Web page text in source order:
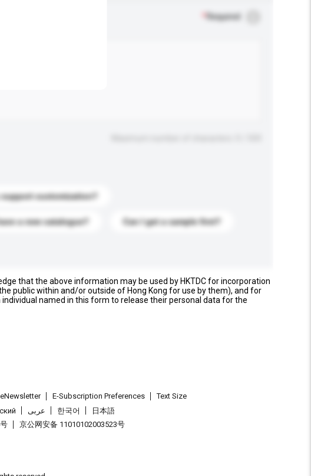
Required
support customization?
a new catalogue? Can I get a sample first?
that the above information may be used by HKTDC for incorporation
public within and/or outside of Hong Kong for use by them), and for
named in this form to release their personal data for the
E-Subscription Preferences
Text Size
عربى 한국어
日本語
京公网安备 11010102003523号